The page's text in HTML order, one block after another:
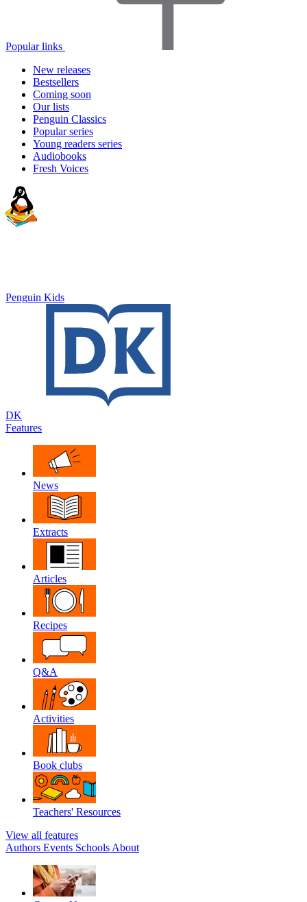
Popular links
New releases
Bestsellers
Coming soon
Our lists
Penguin Classics
Popular series
Young readers series
Audiobooks
Fresh Voices
Penguin Kids
DK
Features
News
Extracts
Articles
Recipes
Q&A
Activities
Book clubs
Teachers' Resources
View all features
Authors Events Schools About